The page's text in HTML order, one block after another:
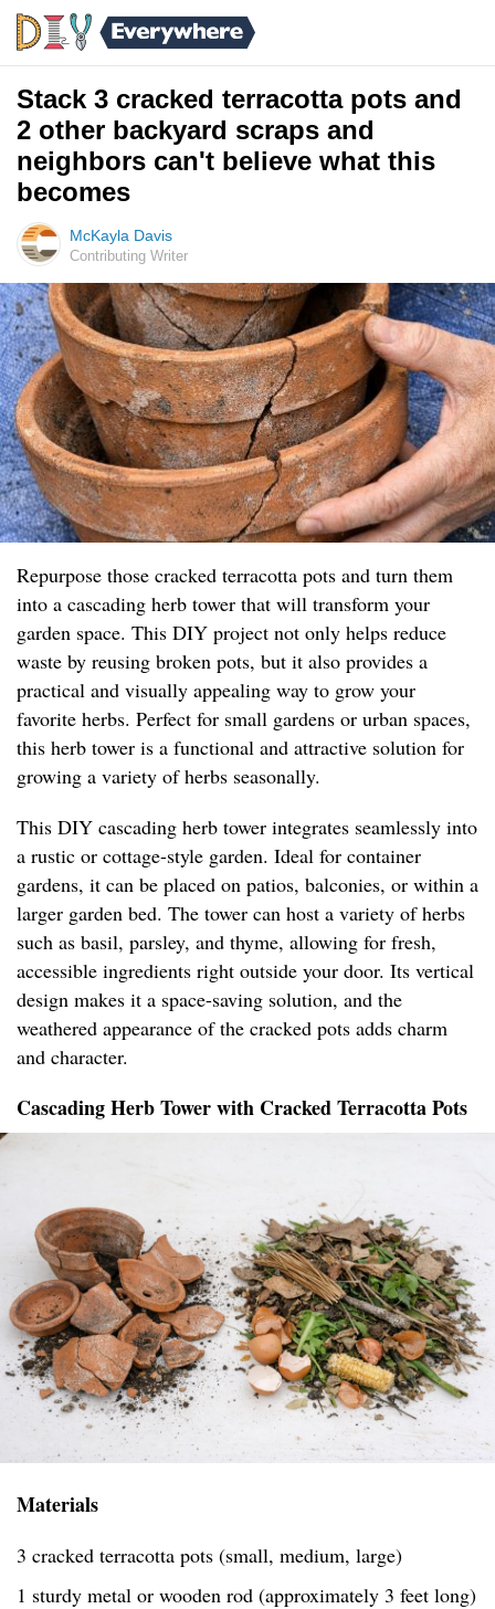
Stack 3 cracked terracotta pots and
2 other backyard scraps and
neighbors can't believe what this
becomes
McKayla Davis
Contributing Writer
Repurpose those cracked terracotta pots and turn them
into a cascading herb tower that will transform your
garden space. This DIY project not only helps reduce
waste by reusing broken pots, but it also provides a
practical and visually appealing way to grow your
favorite herbs. Perfect for small gardens or urban spaces,
this herb tower is a functional and attractive solution for
growing a variety of herbs seasonally.
This DIY cascading herb tower integrates seamlessly into
a rustic or cottage-style garden. Ideal for container
gardens, it can be placed on patios, balconies, or within a
larger garden bed. The tower can host a variety of herbs
such as basil, parsley, and thyme, allowing for fresh,
accessible ingredients right outside your door. Its vertical
design makes it a space-saving solution, and the
weathered appearance of the cracked pots adds charm
and character.
Cascading Herb Tower with Cracked Terracotta Pots
Materials
3 cracked terracotta pots (small, medium, large)
1 sturdy metal or wooden rod (approximately 3 feet long)